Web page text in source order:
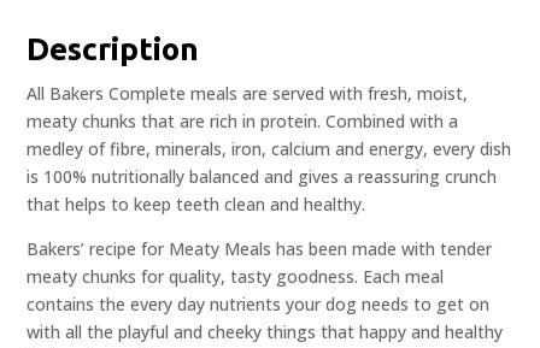
Description
All Bakers Complete meals are served with fresh, moist,
meaty chunks that are rich in protein. Combined with a
medley of fibre, minerals, iron, calcium and energy, every dish
is 100% nutritionally balanced and gives a reassuring crunch
that helps to keep teeth clean and healthy.
Bakers’ recipe for Meaty Meals has been made with tender
meaty chunks for quality, tasty goodness. Each meal
contains the every day nutrients your dog needs to get on
with all the playful and cheeky things that happy and healthy